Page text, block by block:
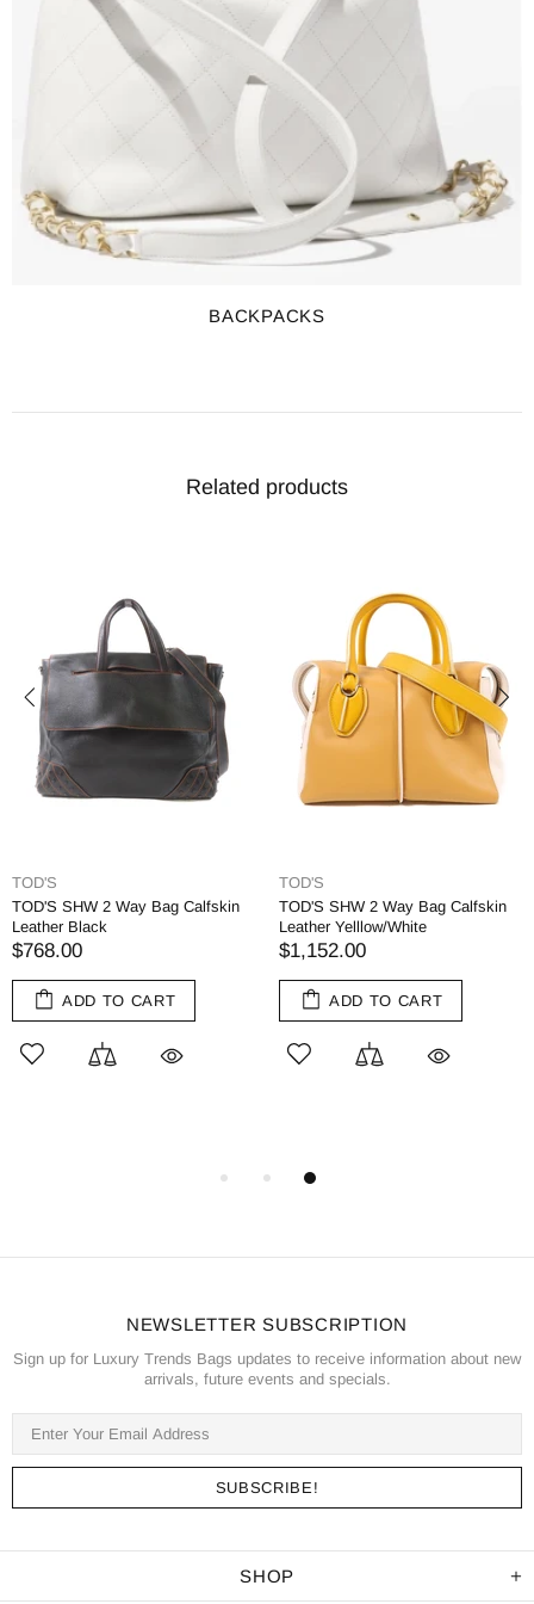
BACKPACKS
Related products
TOD'S
TOD'S SHW 2 Way Bag Calfskin
Leather Black
$768.00
ADD TO CART
TOD'S
TOD'S SHW 2 Way Bag Calfskin
Leather Yelllow/White
$1,152.00
ADD TO CART
NEWSLETTER SUBSCRIPTION
Sign up for Luxury Trends Bags updates to receive information about new
arrivals, future events and specials.
SHOP